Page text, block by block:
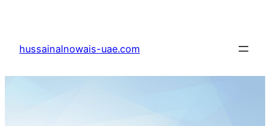
content
hussainalnowais-uae.com